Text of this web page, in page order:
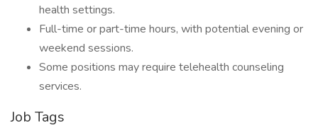
health settings.
Full-time or part-time hours, with potential evening or
weekend sessions.
Some positions may require telehealth counseling
services.
Job Tags